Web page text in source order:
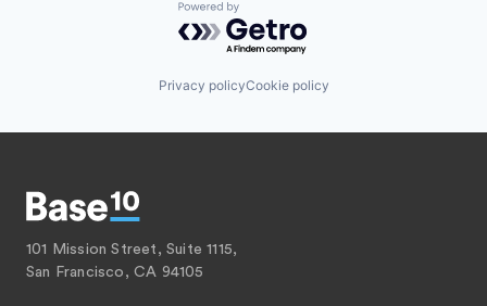
Powered by Getro.com
Privacy policyCookie policy
101 Mission Street, Suite 1115,
San Francisco, CA 94105